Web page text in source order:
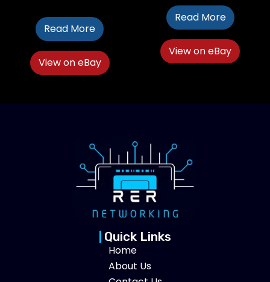
Read More
View on eBay
Read More
View on eBay
Quick Links
Home
About Us